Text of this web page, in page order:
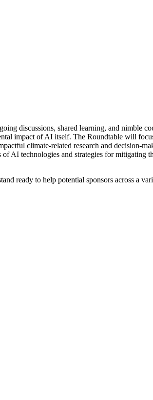
discussions, shared learning, and nimble
impact of AI itself. The Roundtable will
climate-related research and decision-
AI technologies and strategies for mitigating
ready to help potential sponsors across a